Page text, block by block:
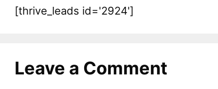
[thrive_leads id='2924']
Leave a Comment